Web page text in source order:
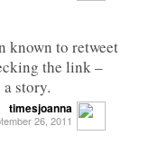
known to retweet
the link –
story.
timesjoanna
26, 2011